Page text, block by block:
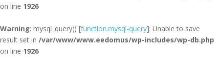
on line 1926
Warning: mysql_query() [function.mysql-query]: Unable to save
result set in /var/www/www.eedomus/wp-includes/wp-db.php
on line 1926